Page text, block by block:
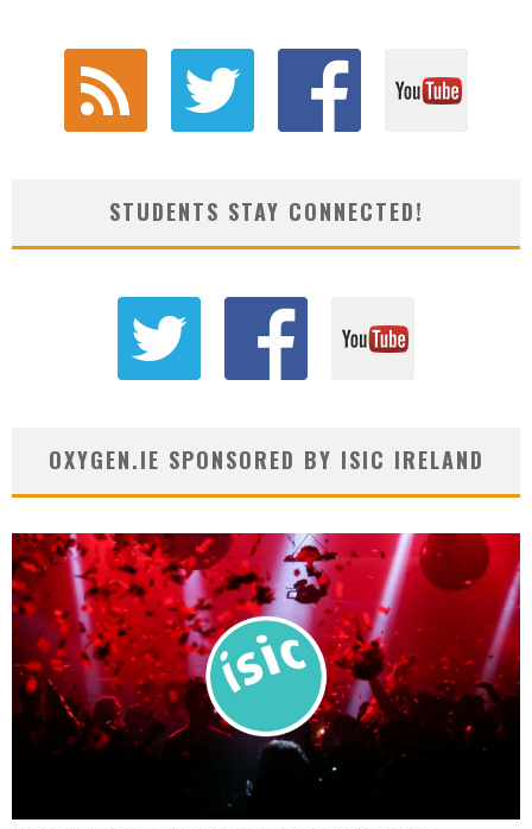
STUDENTS STAY CONNECTED!
OXYGEN.IE SPONSORED BY ISIC IRELAND